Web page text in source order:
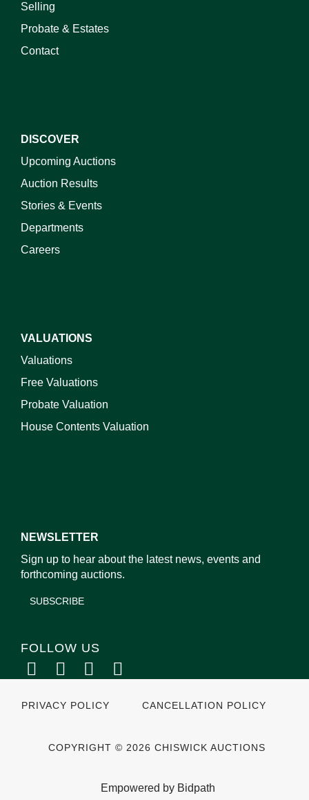
Selling
Probate & Estates
Contact
DISCOVER
Upcoming Auctions
Auction Results
Stories & Events
Departments
Careers
VALUATIONS
Valuations
Free Valuations
Probate Valuation
House Contents Valuation
NEWSLETTER
Sign up to hear about the latest news, events and
forthcoming auctions.
SUBSCRIBE
FOLLOW US
PRIVACY POLICY CANCELLATION POLICY
COPYRIGHT © 2026 CHISWICK AUCTIONS
Empowered by Bidpath